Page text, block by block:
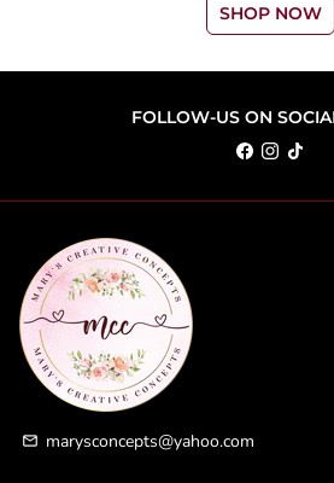
SHOP NOW
FOLLOW-US ON
email marysconcepts@yahoo.com